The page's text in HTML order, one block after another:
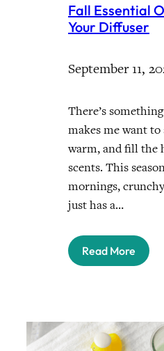
Fall Essential
Your Diffuser
September 11,
There’s
makes me want
warm, and fill the
scents. This
mornings,
just has a…
Read More